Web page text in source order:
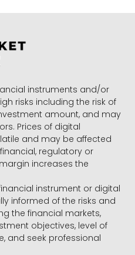
instruments and/or
risks including the risk of
amount, and may
Prices of digital
and may be affected
regulatory or
increases the
instrument or digital
informed of the risks and
the financial markets,
objectives, level of
and seek professional